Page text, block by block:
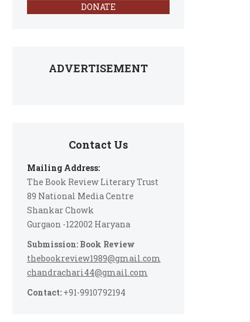
DONATE
ADVERTISEMENT
Contact Us
Mailing Address:
The Book Review Literary Trust
89 National Media Centre
Shankar Chowk
Gurgaon -122002 Haryana
Submission: Book Review
thebookreview1989@gmail.com
chandrachari44@gmail.com
Contact:+91-9910792194